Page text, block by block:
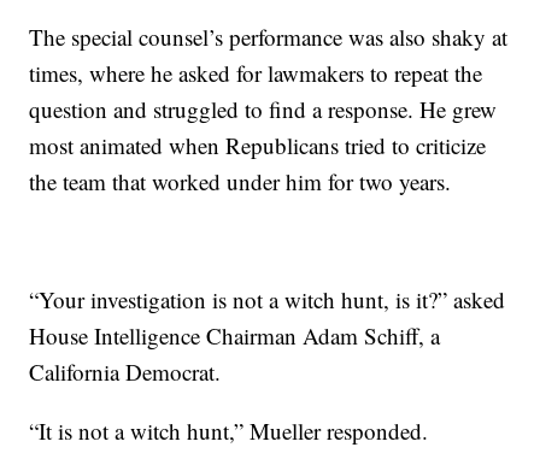
The special counsel’s performance was also shaky at
times, where he asked for lawmakers to repeat the
question and struggled to find a response. He grew
most animated when Republicans tried to criticize
the team that worked under him for two years.
“Your investigation is not a witch hunt, is it?” asked
House Intelligence Chairman Adam Schiff, a
California Democrat.
“It is not a witch hunt,” Mueller responded.